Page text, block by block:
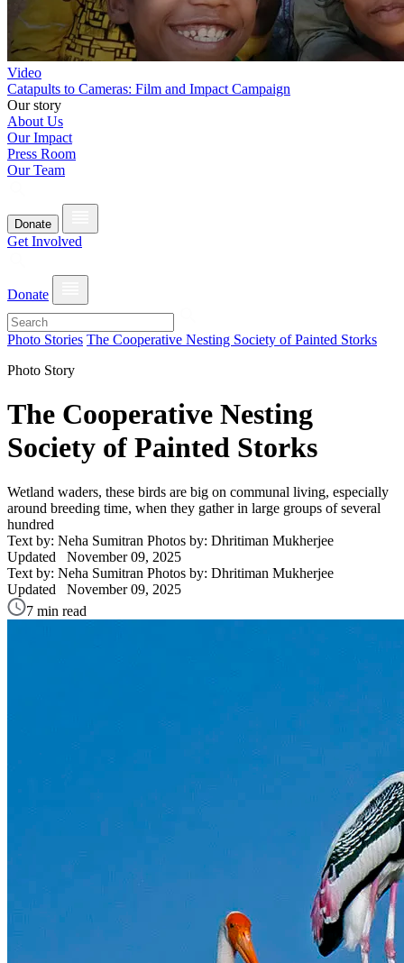
Video
Catapults to Cameras: Film and Impact Campaign
Our story
About Us
Our Impact
Press Room
Our Team
Donate
Get Involved
Donate
Photo Stories The Cooperative Nesting Society of Painted Storks
Photo Story
The Cooperative Nesting
Society of Painted Storks
Wetland waders, these birds are big on communal living, especially
around breeding time, when they gather in large groups of several
hundred
Text by: Neha Sumitran Photos by: Dhritiman Mukherjee
Updated November 09, 2025
Text by: Neha Sumitran Photos by: Dhritiman Mukherjee
Updated November 09, 2025
7 min read